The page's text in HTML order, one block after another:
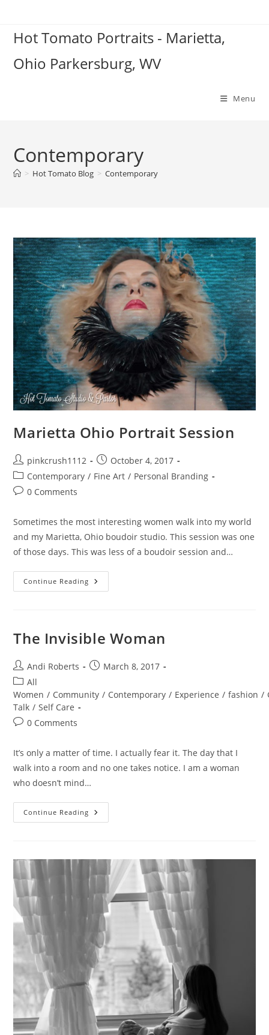
contentHot Tomato Portraits - Marietta,
Ohio Parkersburg, WV
Menu
Contemporary
> Hot Tomato Blog > Contemporary
Marietta Ohio Portrait Session
Post
author:
pinkcrush1112
Post
published:
October 4, 2017
Post
category:
Contemporary / Fine Art / Personal Branding
Post0 Comments
Sometimes the most interesting women walk into my world
and my Marietta, Ohio boudoir studio. This session was one
of those days. This was less of a boudoir session and…
Continue Reading Marietta
Ohio
The Invisible Woman
Post
author:
Andi Roberts
PostMarch 8, 2017
Post
category:
All
Women / Community / Contemporary / Experience / fashion /
Talk / Self Care
Post0 Comments
It’s only a matter of time. I actually fear it. The day that I
walk into a room and no one takes notice. I am a woman
who doesn’t mind…
Continue Reading The
Invisible